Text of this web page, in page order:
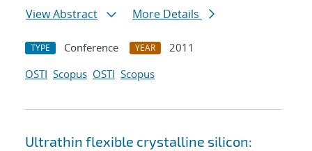
View Abstract
More Details
TYPE Conference YEAR
2011
OSTI Scopus OSTI Scopus
Ultrathin flexible crystalline silicon: